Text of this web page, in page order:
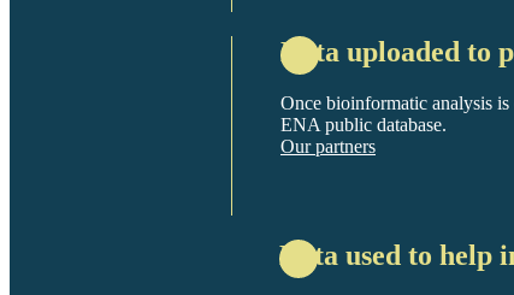
Data uploaded to
Once bioinformatic analysis
ENA public database.
Our partners
Data used to help